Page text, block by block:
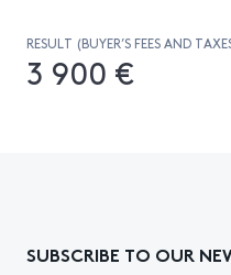
RESULT (BUYER’S FEES AND
3 900 €
SUBSCRIBE TO OUR